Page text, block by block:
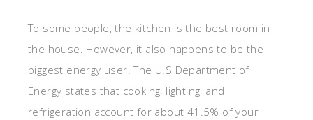
To some people, the kitchen is the best room in
the house. However, it also happens to be the
biggest energy user. The U.S Department of
Energy states that cooking, lighting, and
refrigeration account for about 41.5% of your